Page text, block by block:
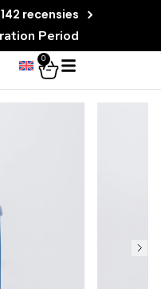
142 recensies
Period
0